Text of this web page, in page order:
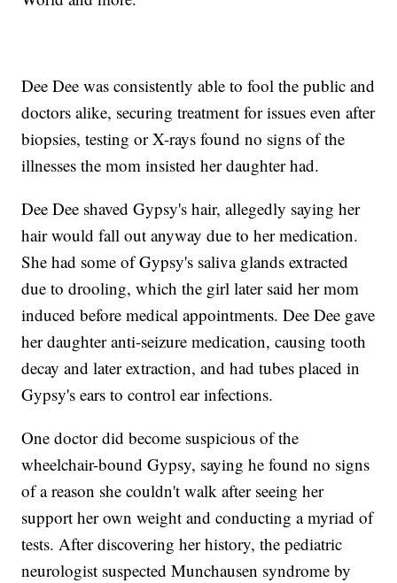
Dee Dee was consistently able to fool the public and
doctors alike, securing treatment for issues even after
biopsies, testing or X-rays found no signs of the
illnesses the mom insisted her daughter had.
Dee Dee shaved Gypsy's hair, allegedly saying her
hair would fall out anyway due to her medication.
She had some of Gypsy's saliva glands extracted
due to drooling, which the girl later said her mom
induced before medical appointments. Dee Dee gave
her daughter anti-seizure medication, causing tooth
decay and later extraction, and had tubes placed in
Gypsy's ears to control ear infections.
One doctor did become suspicious of the
wheelchair-bound Gypsy, saying he found no signs
of a reason she couldn't walk after seeing her
support her own weight and conducting a myriad of
tests. After discovering her history, the pediatric
neurologist suspected Munchausen syndrome by